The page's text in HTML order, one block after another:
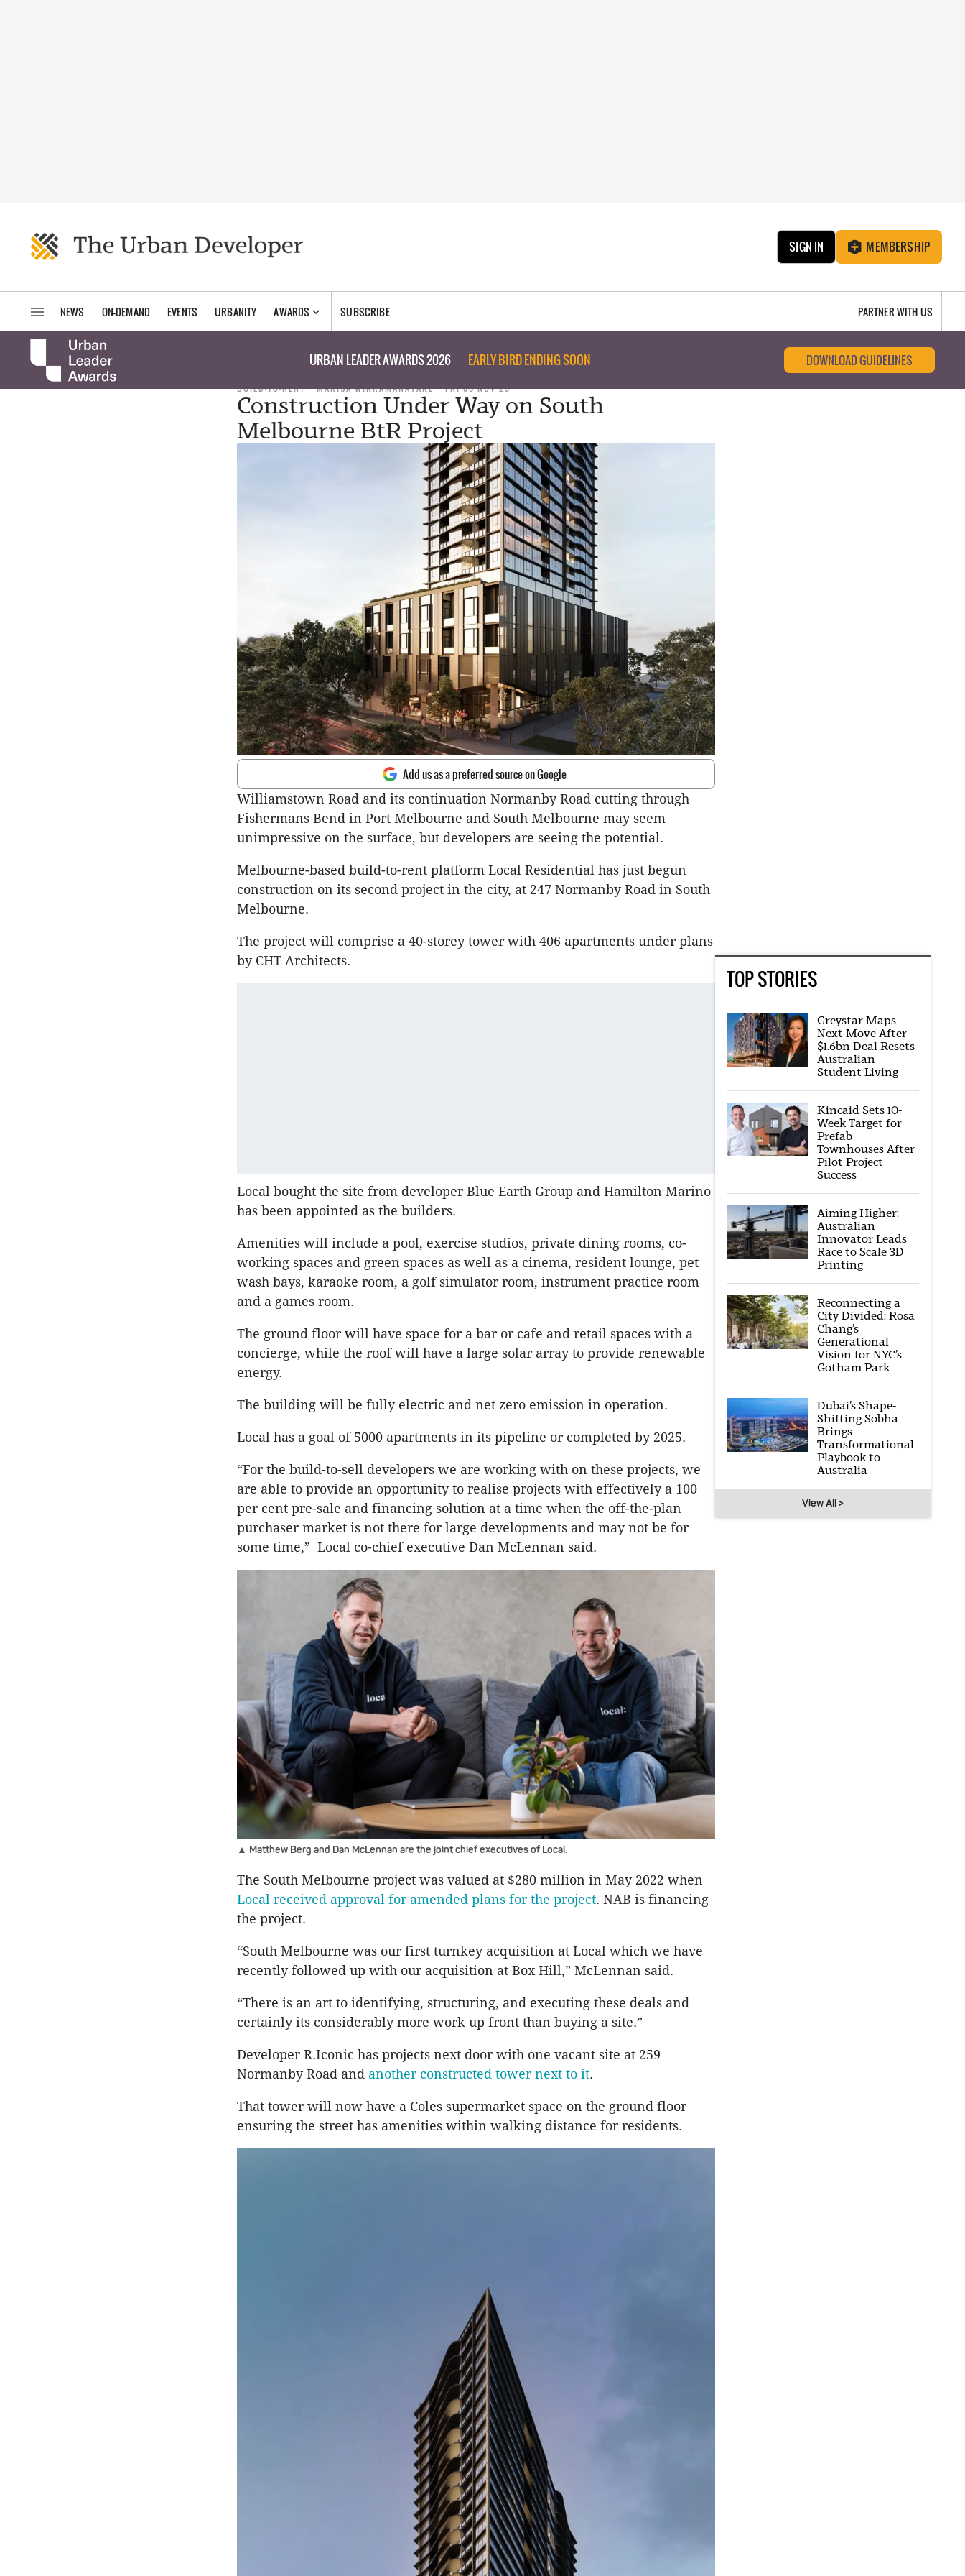
SIGN IN MEMBERSHIP
NEWS ON-DEMAND EVENTS URBANITY AWARDS SUBSCRIBE PARTNER WITH US
URBAN LEADER AWARDS 2026 EARLY BIRD ENDING SOON DOWNLOAD GUIDELINES
BUILD-TO-RENT MARISA WIKRAMANAYAKE FRI 03 NOV 23
Construction Under Way on South
Melbourne BtR Project
Add us as a preferred source on Google
Williamstown Road and its continuation Normanby Road cutting through
Fishermans Bend in Port Melbourne and South Melbourne may seem
unimpressive on the surface, but developers are seeing the potential.
Melbourne-based build-to-rent platform Local Residential has just begun
construction on its second project in the city, at 247 Normanby Road in South
Melbourne.
The project will comprise a 40-storey tower with 406 apartments under plans
by CHT Architects.
Local bought the site from developer Blue Earth Group and Hamilton Marino
has been appointed as the builders.
Amenities will include a pool, exercise studios, private dining rooms, co-
working spaces and green spaces as well as a cinema, resident lounge, pet
wash bays, karaoke room, a golf simulator room, instrument practice room
and a games room.
The ground floor will have space for a bar or cafe and retail spaces with a
concierge, while the roof will have a large solar array to provide renewable
energy.
The building will be fully electric and net zero emission in operation.
Local has a goal of 5000 apartments in its pipeline or completed by 2025.
“For the build-to-sell developers we are working with on these projects, we
are able to provide an opportunity to realise projects with effectively a 100
per cent pre-sale and financing solution at a time when the off-the-plan
purchaser market is not there for large developments and may not be for
some time,” Local co-chief executive Dan McLennan said.
▲ Matthew Berg and Dan McLennan are the joint chief executives of Local.
The South Melbourne project was valued at $280 million in May 2022 when
Local received approval for amended plans for the project. NAB is financing
the project.
“South Melbourne was our first turnkey acquisition at Local which we have
recently followed up with our acquisition at Box Hill,” McLennan said.
“There is an art to identifying, structuring, and executing these deals and
certainly its considerably more work up front than buying a site.”
Developer R.Iconic has projects next door with one vacant site at 259
Normanby Road and another constructed tower next to it.
That tower will now have a Coles supermarket space on the ground floor
ensuring the street has amenities within walking distance for residents.
TOP STORIES
Greystar Maps
Next Move After
$1.6bn Deal Resets
Australian
Student Living
Kincaid Sets 10-
Week Target for
Prefab
Townhouses After
Pilot Project
Success
Aiming Higher:
Australian
Innovator Leads
Race to Scale 3D
Printing
Reconnecting a
City Divided: Rosa
Chang’s
Generational
Vision for NYC’s
Gotham Park
Dubai’s Shape-
Shifting Sobha
Brings
Transformational
Playbook to
Australia
View All >